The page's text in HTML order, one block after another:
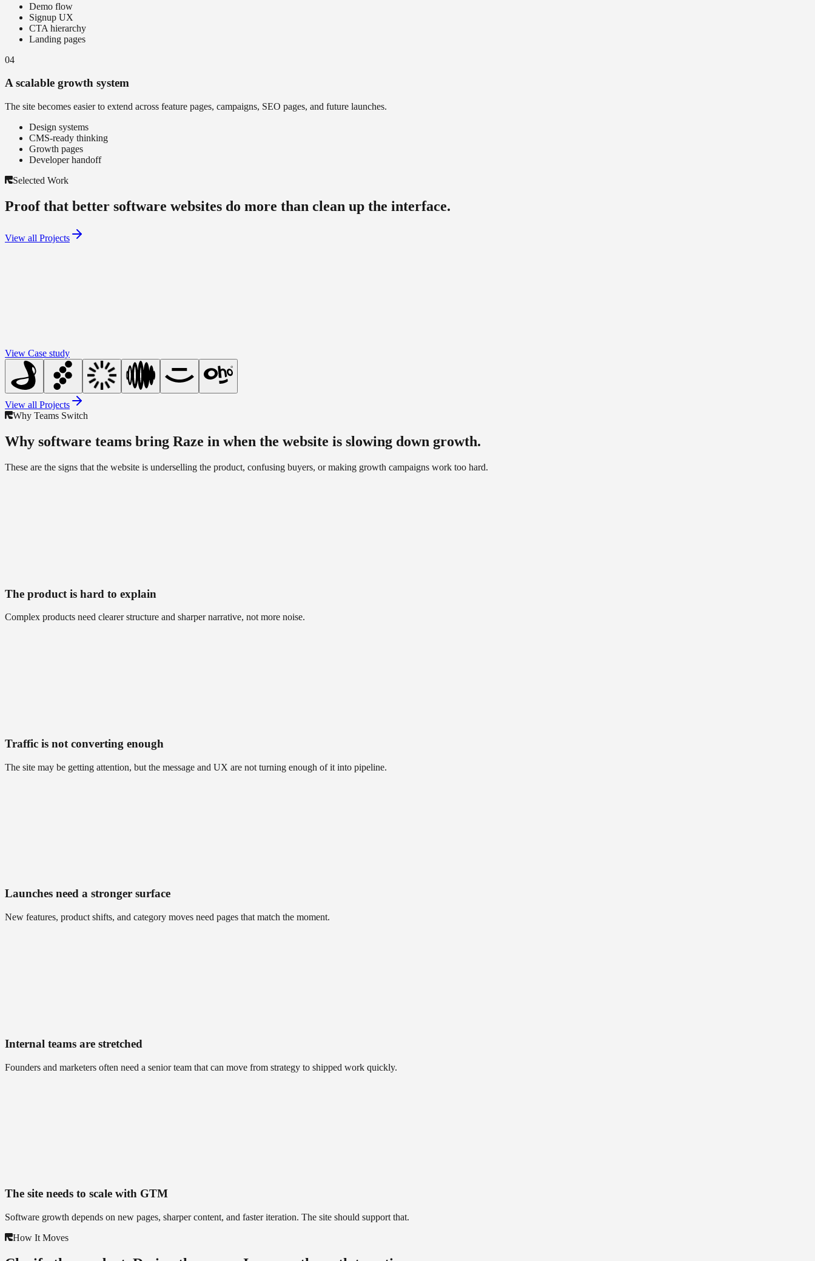
Demo flow
Signup UX
CTA hierarchy
Landing pages
04
A scalable growth system
The site becomes easier to extend across feature pages, campaigns, SEO pages, and future launches.
Design systems
CMS-ready thinking
Growth pages
Developer handoff
Selected Work
Proof that better software websites do more than clean up the interface.
View all Projects
View Case study
View all Projects
Why Teams Switch
Why software teams bring Raze in when the website is slowing down growth.
These are the signs that the website is underselling the product, confusing buyers, or making growth campaigns work too hard.
The product is hard to explain
Complex products need clearer structure and sharper narrative, not more noise.
Traffic is not converting enough
The site may be getting attention, but the message and UX are not turning enough of it into pipeline.
Launches need a stronger surface
New features, product shifts, and category moves need pages that match the moment.
Internal teams are stretched
Founders and marketers often need a senior team that can move from strategy to shipped work quickly.
The site needs to scale with GTM
Software growth depends on new pages, sharper content, and faster iteration. The site should support that.
How It Moves